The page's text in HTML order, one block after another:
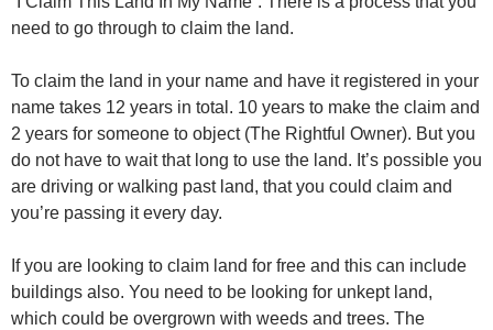
need to go through to claim the land.
To claim the land in your name and have it registered in your
name takes 12 years in total. 10 years to make the claim and
2 years for someone to object (The Rightful Owner). But you
do not have to wait that long to use the land. It’s possible you
are driving or walking past land, that you could claim and
you’re passing it every day.
If you are looking to claim land for free and this can include
buildings also. You need to be looking for unkept land,
which could be overgrown with weeds and trees. The